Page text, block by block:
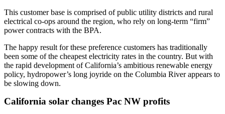
This customer base is comprised of public utility districts and rural
electrical co-ops around the region, who rely on long-term “firm”
power contracts with the BPA.
The happy result for these preference customers has traditionally
been some of the cheapest electricity rates in the country. But with
the rapid development of California’s ambitious renewable energy
policy, hydropower’s long joyride on the Columbia River appears to
be slowing down.
California solar changes Pac NW profits